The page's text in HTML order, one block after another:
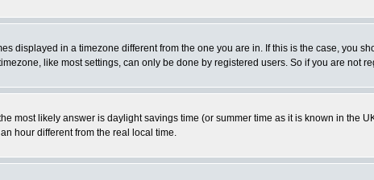
displayed in a timezone different from the one you are in. If this is the case, you
like most settings, can only be done by registered users. So if you are not
most likely answer is daylight savings time (or summer time as it is known in the
hour different from the real local time.